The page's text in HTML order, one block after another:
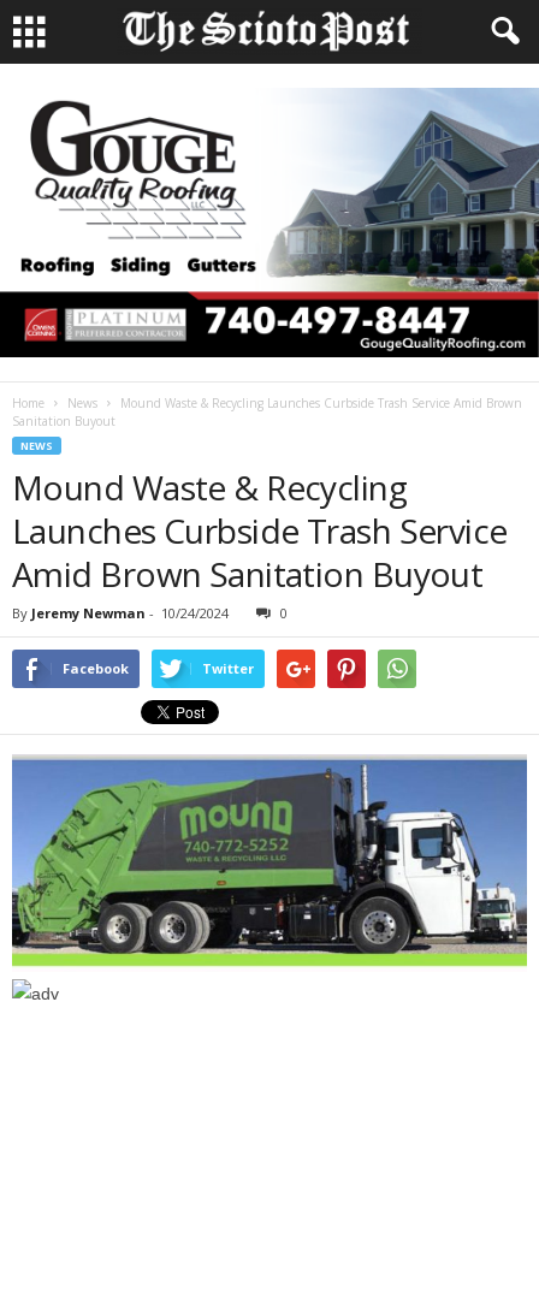
Home News
Mound Waste & Recycling Launches Curbside Trash Service Amid Brown
Sanitation Buyout
NEWS
Mound Waste & Recycling
Launches Curbside Trash Service
Amid Brown Sanitation Buyout
By Jeremy Newman - 10/24/2024 0
Facebook Twitter